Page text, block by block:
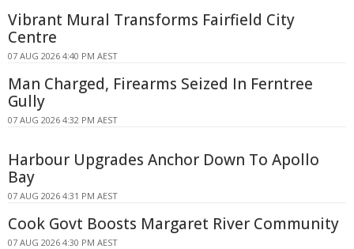
Vibrant Mural Transforms Fairfield City
Centre
07 AUG 2026 4:40 PM AEST
Man Charged, Firearms Seized In Ferntree
Gully
07 AUG 2026 4:32 PM AEST
Harbour Upgrades Anchor Down To Apollo
Bay
07 AUG 2026 4:31 PM AEST
Cook Govt Boosts Margaret River Community
07 AUG 2026 4:30 PM AEST